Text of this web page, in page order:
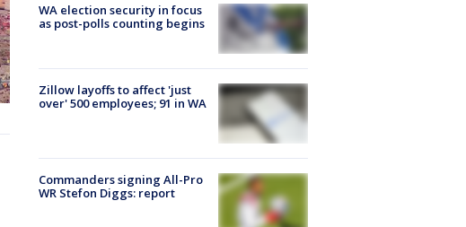
WA election security in focus
as post-polls counting begins
Zillow layoffs to affect 'just
over' 500 employees; 91 in WA
Commanders signing All-Pro
WR Stefon Diggs: report